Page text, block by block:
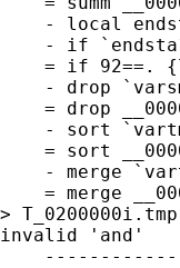
- local
- if
= if 92==.
- drop
= drop
- sort
= sort
- merge
= merge
> T_0200000i.tmp
invalid 'and'